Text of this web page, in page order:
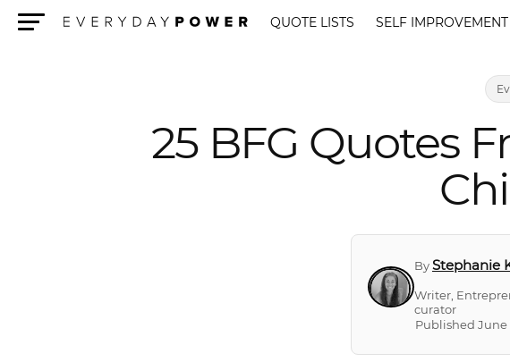
QUOTE LISTS SELF IMPROVEMENT
25 BFG Quotes
ByStephanie
Writer,
curator
Published June